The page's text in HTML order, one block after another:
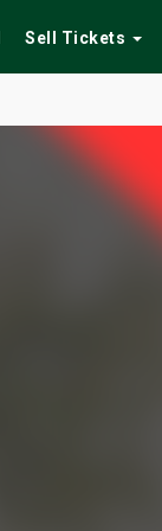
Sell Tickets